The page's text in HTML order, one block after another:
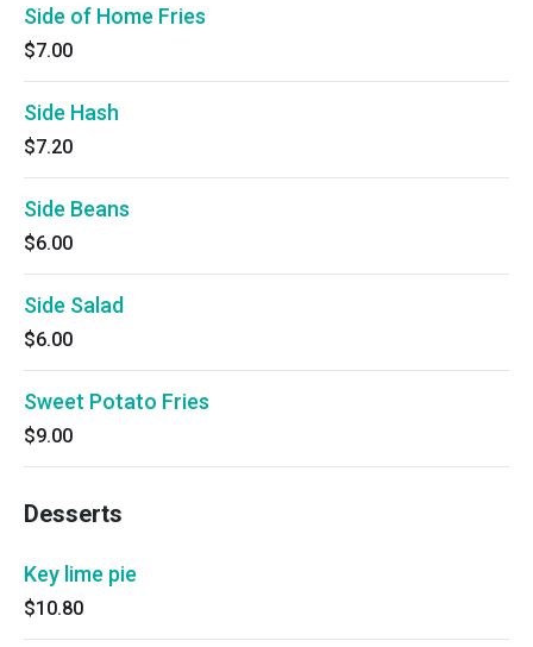
Side of Home Fries
$7.00
Side Hash
$7.20
Side Beans
$6.00
Side Salad
$6.00
Sweet Potato Fries
$9.00
Desserts
Key lime pie
$10.80